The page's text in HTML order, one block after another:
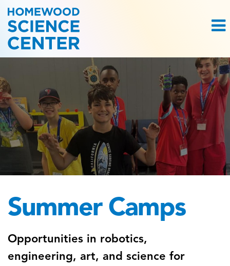
Summer Camps
Opportunities in robotics,
engineering, art, and science for